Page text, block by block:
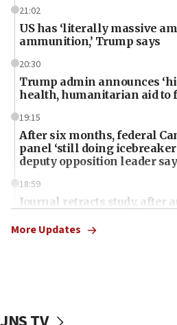
21:02
US has ‘literally massive
ammunition,’ Trump says
20:30
Trump admin announces
health, humanitarian aid to
19:15
After six months, federal
panel ‘still doing
deputy opposition leader
18:59
Journal retracts study, after
chemistry compound, as
tells JNS
More Updates